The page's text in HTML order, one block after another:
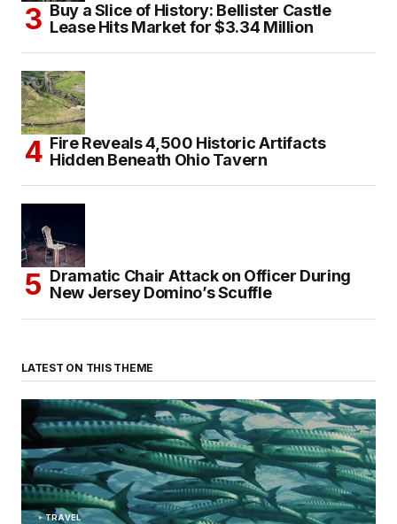
Buy a Slice of History: Bellister Castle
Lease Hits Market for $3.34 Million
Fire Reveals 4,500 Historic Artifacts
Hidden Beneath Ohio Tavern
Dramatic Chair Attack on Officer During
New Jersey Domino’s Scuffle
LATEST ON THIS THEME
TRAVEL